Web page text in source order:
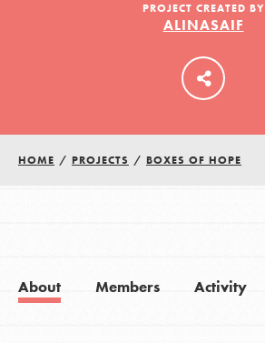
LOG IN
PROJECT CREATED BY
ALINASAIF
HOME / PROJECTS / BOXES OF HOPE
About Members Activity